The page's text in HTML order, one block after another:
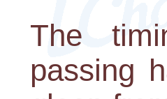
The
passing